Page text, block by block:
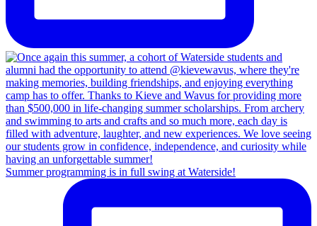
Summer programming is in full swing at Waterside!